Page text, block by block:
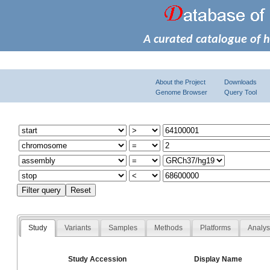
A curated catalogue of
About the Project
Genome Browser
Downloads
Query Tool
Study Variants Samples Methods Platforms
Study Accession Display Name